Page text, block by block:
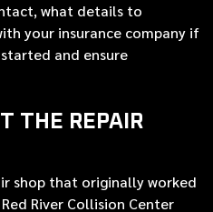
what details to
your insurance company if
and ensure
THE REPAIR
shop that originally worked
River Collision Center